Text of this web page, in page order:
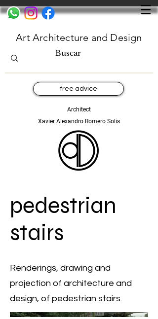
Art Architecture and Design
free advice
Architect
Xavier Alexandro Romero Solis
pedestrian
stairs
Renderings, drawing and
projection of architecture and
design, of pedestrian stairs.